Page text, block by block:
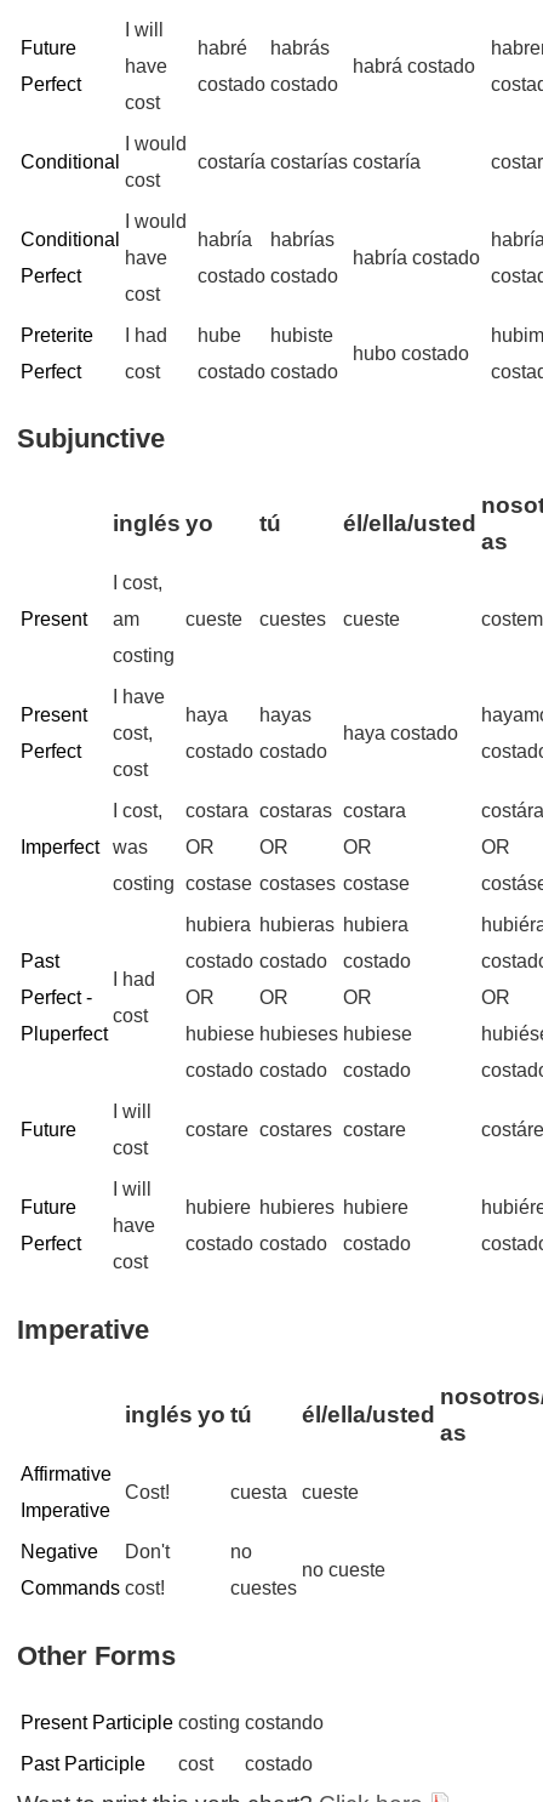
Future
Perfect
I will
have
cost
habré
costado
habrás
costado
habrá costado
Conditional
I would
cost
costaría costarías costaría
Conditional
Perfect
I would
have
cost
habría
costado
habrías
costado
habría costado
Preterite
Perfect
I had
cost
hube
costado
hubiste
costado
hubo costado
Subjunctive
inglés yo tú él/ella/usted
as
Present
I cost,
am
costing
cueste cuestes cueste
Present
Perfect
I have
cost,
cost
haya
costado
hayas
costado
haya costado
Imperfect
I cost,
was
costing
costara
OR
costase
costaras
OR
costases
costara
OR
costase
OR
Past
Perfect -
Pluperfect
I had
cost
hubiera
costado
OR
hubiese
costado
hubieras
costado
OR
hubieses
costado
hubiera
costado
OR
hubiese
costado
OR
Future
I will
cost
costare costares costare
Future
Perfect
I will
have
cost
hubiere
costado
hubieres
costado
hubiere
costado
Imperative
inglés yo tú él/ella/usted
as
Affirmative
Imperative
Cost! cuesta cueste
Negative
Commands
Don't
cost!
no
cuestes
no cueste
Other Forms
Present Participle costing costando
Past Participle
cost costado